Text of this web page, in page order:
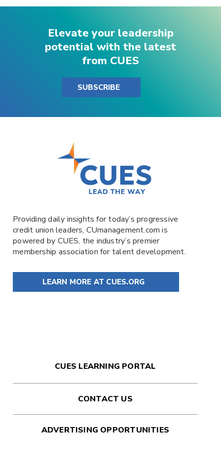
Elevate your leadership
potential with the latest
from CUES
SUBSCRIBE
Providing daily insights for today’s progressive
credit union leaders, CUmanagement.comis
powered by CUES, the industry’s premier
membership association for talent development.
LEARN MORE AT CUES.ORG
CUES LEARNING PORTAL
CONTACT US
ADVERTISING OPPORTUNITIES